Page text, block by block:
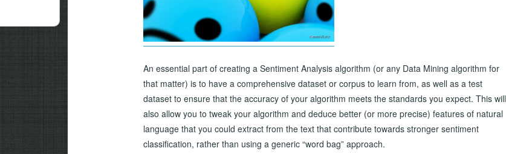
An essential part of creating a Sentiment Analysis algorithm (or any Data Mining algorithm for
that matter) is to have a comprehensive dataset or corpus to learn from, as well as a test
dataset to ensure that the accuracy of your algorithm meets the standards you expect. This will
also allow you to tweak your algorithm and deduce better (or more precise) features of natural
language that you could extract from the text that contribute towards stronger sentiment
classification, rather than using a generic “word bag” approach.